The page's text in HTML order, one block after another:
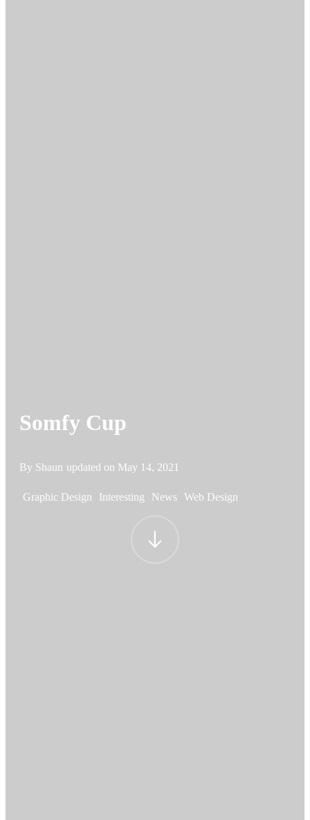
Somfy Cup
By Shaun updated on May 14, 2021
Graphic Design Interesting News Web Design